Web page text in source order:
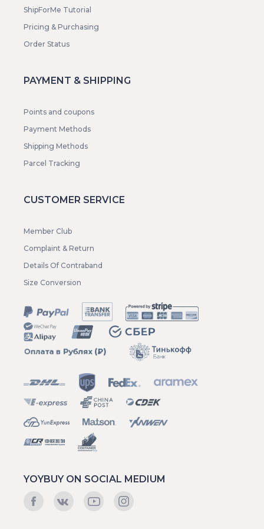
ShipForMe Tutorial
Pricing & Purchasing
Order Status
PAYMENT & SHIPPING
Points and coupons
Payment Methods
Shipping Methods
Parcel Tracking
CUSTOMER SERVICE
Member Club
Complaint & Return
Details Of Contraband
Size Conversion
YOYBUY ON SOCIAL MEDIUM